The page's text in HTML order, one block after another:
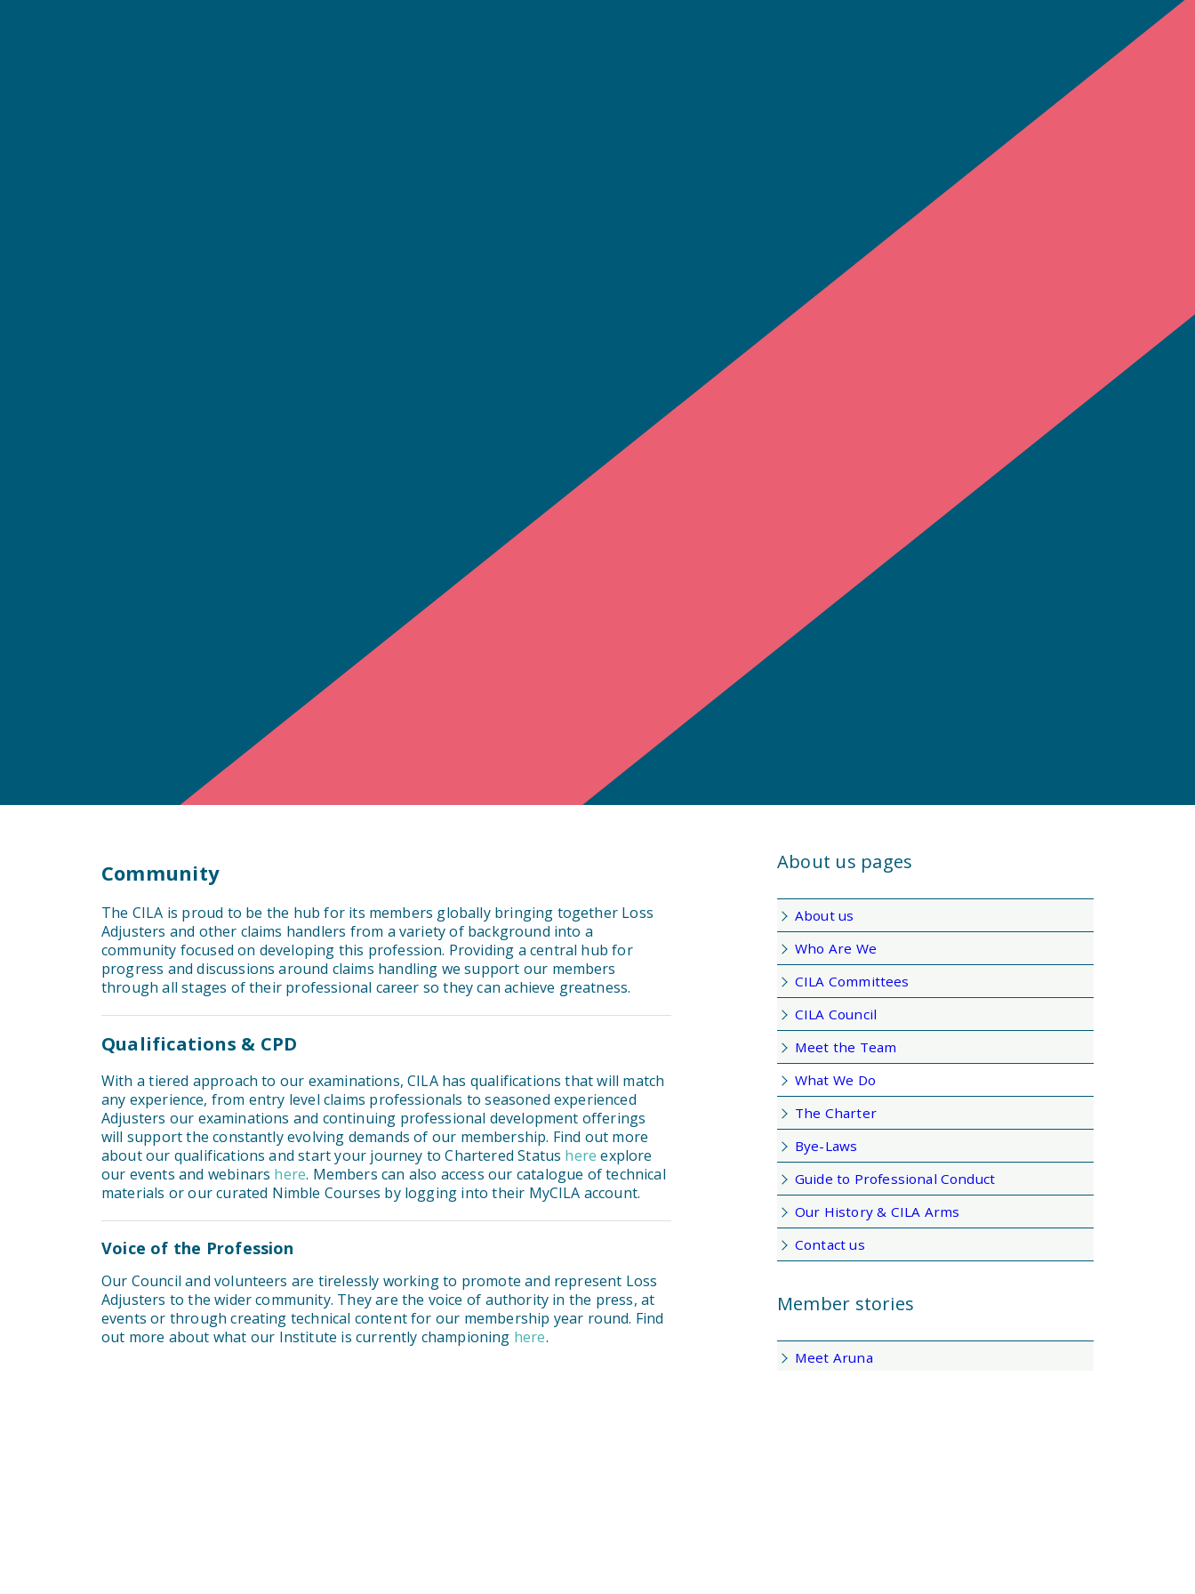
Community
The CILA is proud to be the hub for its members globally bringing together Loss
Adjusters and other claims handlers from a variety of background into a
community focused on developing this profession. Providing a central hub for
progress and discussions around claims handling we support our members
through all stages of their professional career so they can achieve greatness.
Qualifications & CPD
With a tiered approach to our examinations, CILA has qualifications that will match
any experience, from entry level claims professionals to seasoned experienced
Adjusters our examinations and continuing professional development offerings
will support the constantly evolving demands of our membership. Find out more
about our qualifications and start your journey to Chartered Status here explore
our events and webinars here. Members can also access our catalogue of technical
materials or our curated Nimble Courses by logging into their MyCILA account.
Voice of the Profession
Our Council and volunteers are tirelessly working to promote and represent Loss
Adjusters to the wider community. They are the voice of authority in the press, at
events or through creating technical content for our membership year round. Find
out more about what our Institute is currently championing here.
About us pages
About us
Who Are We
CILA Committees
CILA Council
Meet the Team
What We Do
The Charter
Bye-Laws
Guide to Professional Conduct
Our History & CILA Arms
Contact us
Member stories
Meet Aruna